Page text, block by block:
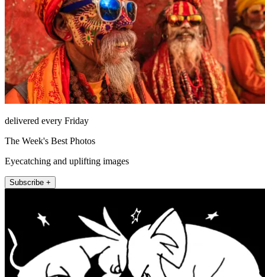
delivered every Friday
The Week's Best Photos
Eyecatching and uplifting images
Subscribe +